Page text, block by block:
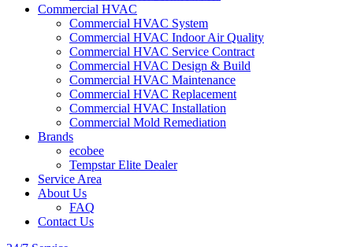
Commercial HVAC
Commercial HVAC System
Commercial HVAC Indoor Air Quality
Commercial HVAC Service Contract
Commercial HVAC Design & Build
Commercial HVAC Maintenance
Commercial HVAC Replacement
Commercial HVAC Installation
Commercial Mold Remediation
Brands
ecobee
Tempstar Elite Dealer
Service Area
About Us
FAQ
Contact Us